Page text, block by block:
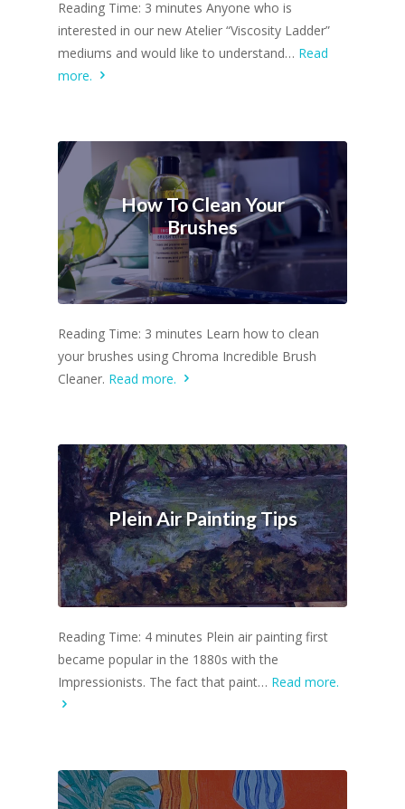
Reading Time: 3 minutes Anyone who is
interested in our new Atelier “Viscosity Ladder”
mediums and would like to understand… Read
more.
How To Clean Your
Brushes
Reading Time: 3 minutes Learn how to clean
your brushes using Chroma Incredible Brush
Cleaner. Read more.
Plein Air Painting Tips
Reading Time: 4 minutes Plein air painting first
became popular in the 1880s with the
Impressionists. The fact that paint… Read more.